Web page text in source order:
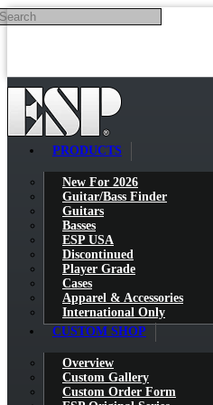
Skip to main content
PRODUCTS
New For 2026
Guitar/Bass Finder
Guitars
Basses
ESP USA
Discontinued
Player Grade
Cases
Apparel & Accessories
International Only
CUSTOM SHOP
Overview
Custom Gallery
Custom Order Form